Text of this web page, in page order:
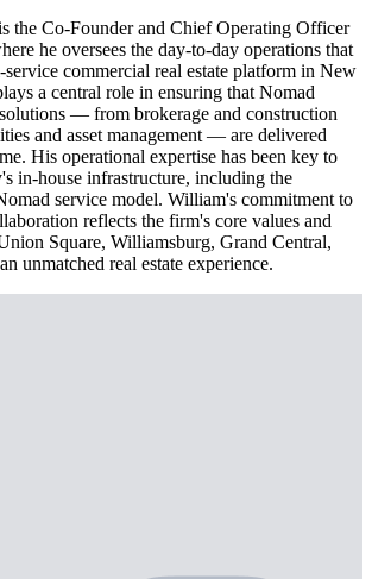
the Co-Founder and Chief Operating Officer
he oversees the day-to-day operations that
commercial real estate platform in New
a central role in ensuring that Nomad
— from brokerage and construction
and asset management — are delivered
His operational expertise has been key to
in-house infrastructure, including the
service model. William's commitment to
reflects the firm's core values and
Square, Williamsburg, Grand Central,
unmatched real estate experience.